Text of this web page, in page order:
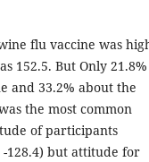
flu vaccine was
152.5. But Only 21.8%
and 33.2% about the
the most common
of participants
128.4) but attitude for